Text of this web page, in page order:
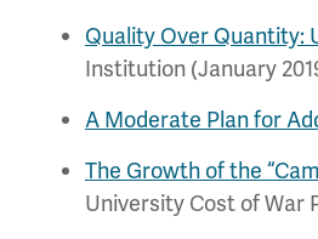
Quality Over Quantity:
Institution (January
A Moderate Plan for
The Growth of the
University Cost of War